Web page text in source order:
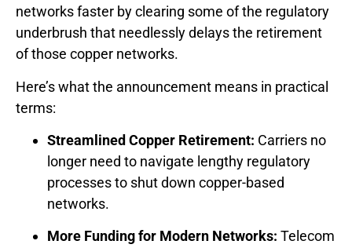
networks faster by clearing some of the regulatory
underbrush that needlessly delays the retirement
of those copper networks.
Here’s what the announcement means in practical
terms:
Streamlined Copper Retirement: Carriers no
longer need to navigate lengthy regulatory
processes to shut down copper-based
networks.
More Funding for Modern Networks: Telecom